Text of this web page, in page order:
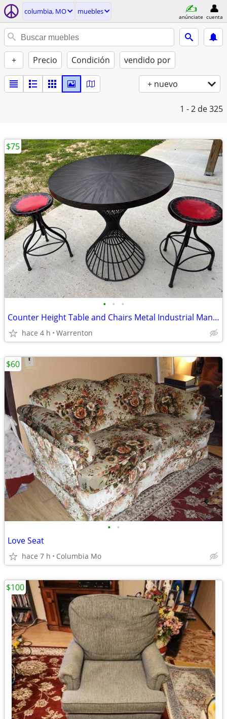
columbia, MO muebles
anúnciate cuenta
+ Precio Condición vendido por
+ nuevo
1 - 2 de 325
• • •
Counter Height Table and Chairs Metal Industrial Man Cave Garage
hace 4 h Warrenton
$75
• •
Love Seat
hace 7 h Columbia Mo
$60
$100